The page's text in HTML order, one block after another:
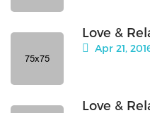
Love &
Apr 21,
Love &